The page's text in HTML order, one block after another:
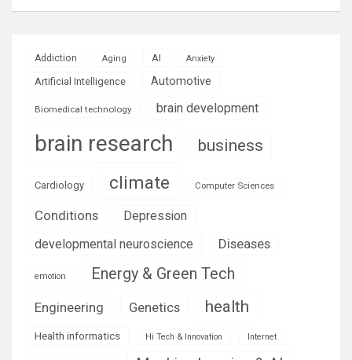
Addiction Aging AI Anxiety
Artificial Intelligence Automotive
Biomedical technology brain development
brain research business
Cardiology climate Computer Sciences
Conditions
Depression
developmental neuroscience
Diseases
emotion Energy & Green Tech
Engineering Genetics health
Health informatics Hi Tech & Innovation Internet